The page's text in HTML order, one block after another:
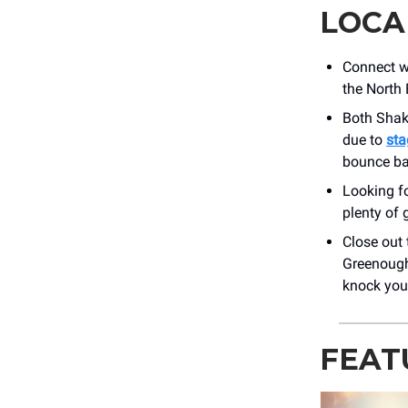
Connect
the North
Both
due to
bounce
Looking
plenty of
Close
knock